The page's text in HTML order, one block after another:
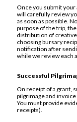
Once you submit your
will carefully review
as soon as possible.
purpose of the trip,
distribution of
choosing bursary
notification after
while we review each
Successful
On receipt of a grant,
pilgrimage and
You must provide
receipts).